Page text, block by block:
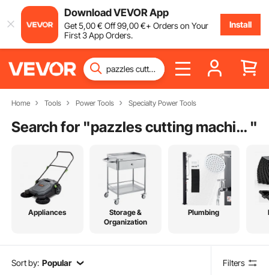
Download VEVOR App
Get5,00€ Off99,00€+ Orders on Your
First 3 App Orders.
Install
Home Tools Power Tools Specialty Power Tools
Search for " pazzles cutting machine "
Appliances
Storage &
Organization
Plumbing
Sort by: Popular Filters